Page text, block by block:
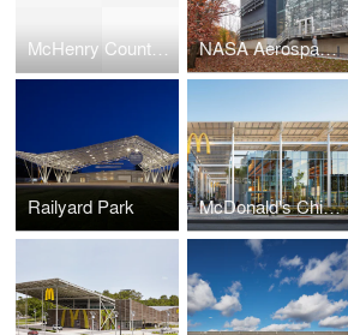
McHenry County College, Foglia Center for Advanced Technology and Innovation NASA Aerospace Communications Facility
Railyard Park McDonald's Chicago Flagship